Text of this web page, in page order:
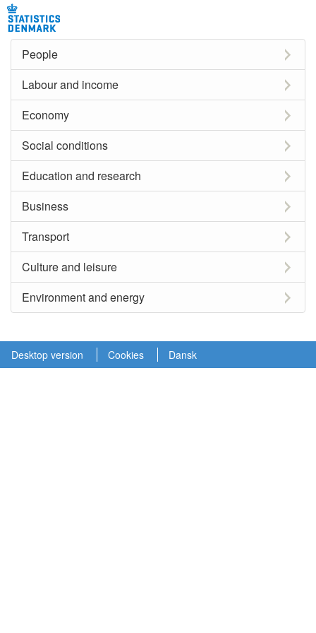
People
Labour and income
Economy
Social conditions
Education and research
Business
Transport
Culture and leisure
Environment and energy
Desktop version Cookies Dansk